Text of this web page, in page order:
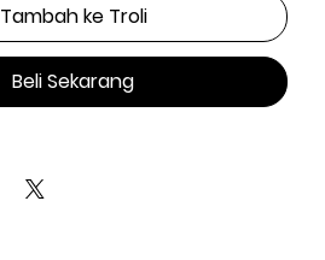
Tambah ke Troli
Beli Sekarang